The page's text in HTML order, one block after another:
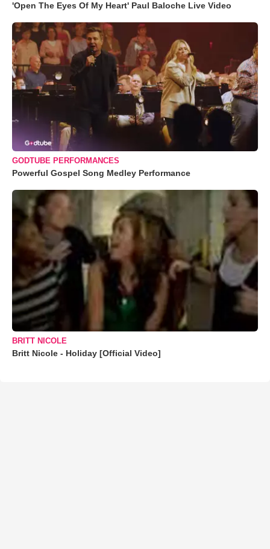
'Open The Eyes Of My Heart' Paul Baloche Live Video
GODTUBE PERFORMANCES
Powerful Gospel Song Medley Performance
BRITT NICOLE
Britt Nicole - Holiday [Official Video]